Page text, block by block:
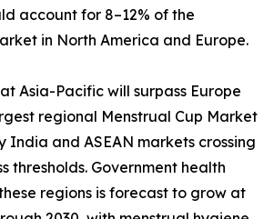
account for 8–12% of the
in North America and Europe.
Asia-Pacific will surpass Europe
regional Menstrual Cup Market
India and ASEAN markets crossing
thresholds. Government health
regions is forecast to grow at